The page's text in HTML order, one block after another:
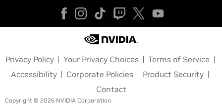
Privacy Policy Your Privacy Choices
Terms of Service
Accessibility
Corporate Policies
Product Security
Contact
Copyright © 2026 NVIDIA Corporation